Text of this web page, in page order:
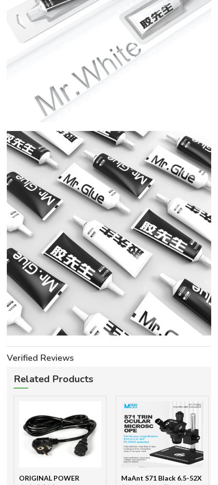
Verified Reviews
Related Products
ORIGINAL POWER
MaAnt S71 Black 6.5-52X